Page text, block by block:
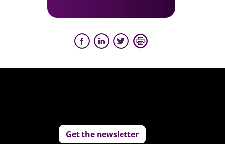
Get the newsletter